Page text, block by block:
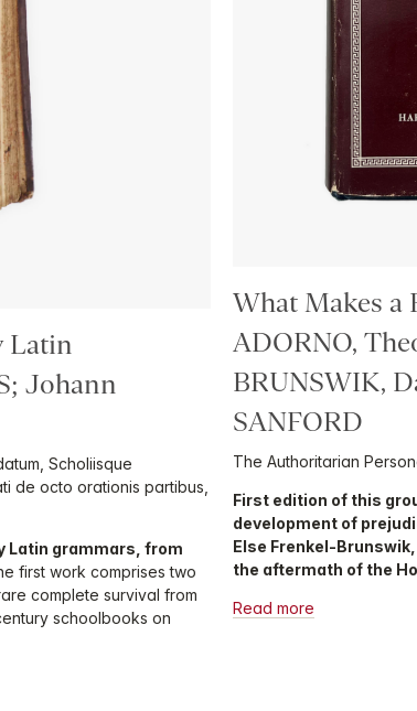
Latin
Johann
Scholiisque
de octo orationis partibus,
Latin grammars, from
first work comprises two
complete survival from
schoolbooks on
What Makes a
ADORNO,
BRUNSWIK,
SANFORD
The Authoritarian
First edition of this
development of
Else Frenkel-
the aftermath of the
Read more